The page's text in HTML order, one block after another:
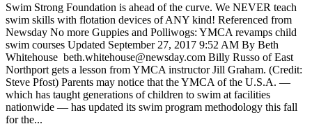
Swim Strong Foundation is ahead of the curve. We NEVER teach
swim skills with flotation devices of ANY kind! Referenced from
Newsday No more Guppies and Polliwogs: YMCA revamps child
swim courses Updated September 27, 2017 9:52 AM By Beth
Whitehouse beth.whitehouse@newsday.com Billy Russo of East
Northport gets a lesson from YMCA instructor Jill Graham. (Credit:
Steve Pfost) Parents may notice that the YMCA of the U.S.A. —
which has taught generations of children to swim at facilities
nationwide — has updated its swim program methodology this fall
for the...